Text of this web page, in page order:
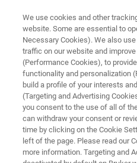
NMR |
Wine | Analysis
We use cookies and other
website. Some are essential to
Necessary Cookies). We also
traffic on our website and
(Performance Cookies), to
functionality and personalization
build a profile of your interests
(Targeting and Advertising
you consent to the use of all of
can withdraw your consent or
time by clicking on the Cookie
left of the page. Please read our
more information. Targeting and